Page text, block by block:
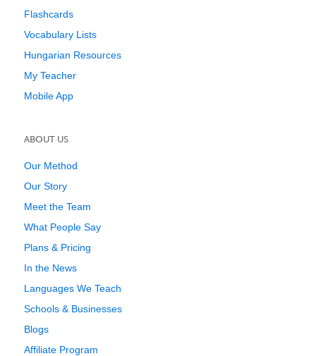
Flashcards
Vocabulary Lists
Hungarian Resources
My Teacher
Mobile App
ABOUT US
Our Method
Our Story
Meet the Team
What People Say
Plans & Pricing
In the News
Languages We Teach
Schools & Businesses
Blogs
Affiliate Program